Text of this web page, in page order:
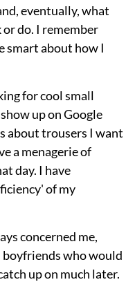
eventually, what
do. I remember
smart about how I
for cool small
up on Google
about trousers I want
a menagerie of
day. I have
of my
concerned me,
who would
up on much later.